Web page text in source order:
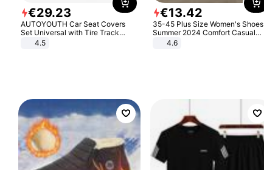
€29.23
AUTOYOUTH Car Seat Covers
Set Universal with Tire Track
Detail Styling Car Seat Protector
4.5
€13.42
35-45 Plus Size Women's Shoes
Summer 2024 Comfort Casual
Sport Sandals Women Beach
Wedge Sandals Women Platform
4.6